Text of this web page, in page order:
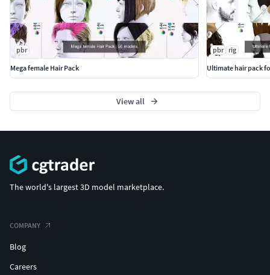
pbr
Mega female Hair Pack
pbr
rig
Ultimate hair pack
View all
The world's largest 3D model marketplace.
COMPANY
Blog
Careers